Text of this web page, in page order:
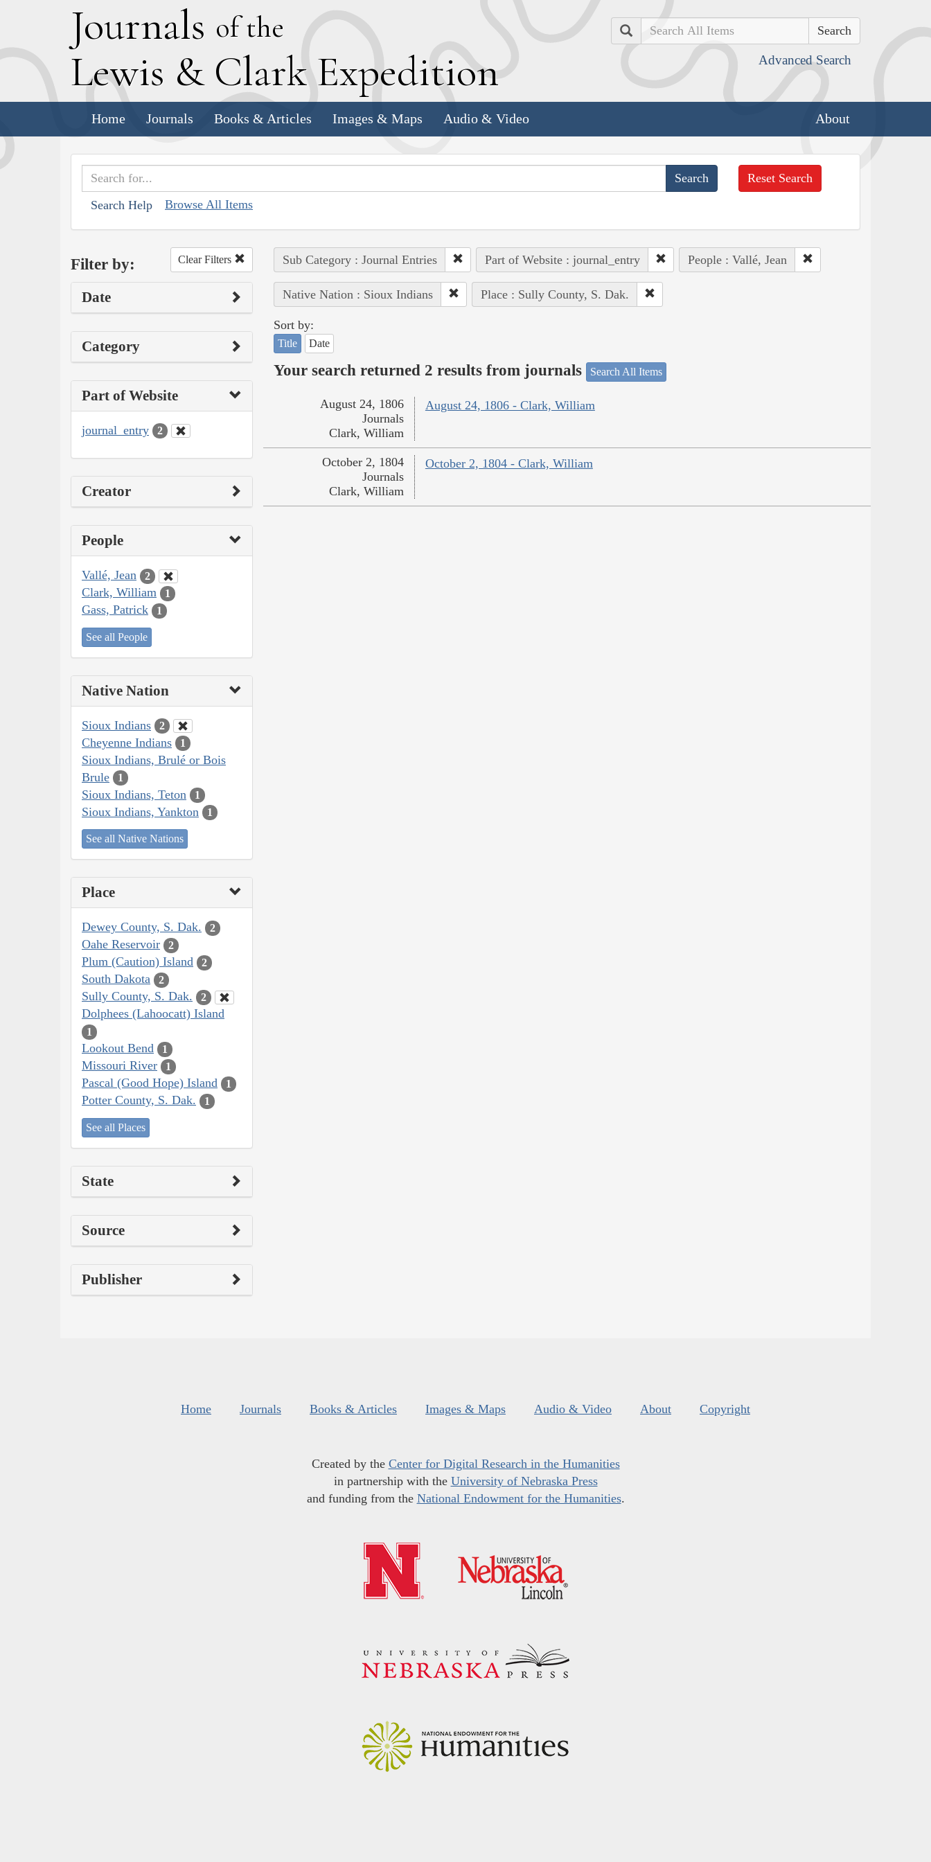
Journals of the
Lewis & Clark Expedition
Search
Advanced Search
Home Journals Books & Articles Images & Maps Audio & Video About
Search Help Browse All Items
Reset Search
Filter by: Clear Filters
Date
Category
Part of Website
journal_entry 2
Creator
People
Vallé, Jean 2
Clark, William 1
Gass, Patrick 1
See all People
Native Nation
Sioux Indians 2
Cheyenne Indians 1
Sioux Indians, Brulé or Bois
Brule
1
Sioux Indians, Teton 1
Sioux Indians, Yankton 1
See all Native Nations
Place
Dewey County, S. Dak. 2
Oahe Reservoir 2
Plum (Caution) Island 2
South Dakota 2
Sully County, S. Dak. 2
Dolphees (Lahoocatt) Island
1
Lookout Bend 1
Missouri River 1
Pascal (Good Hope) Island 1
Potter County, S. Dak. 1
See all Places
State
Source
Publisher
Sub Category : Journal Entries Part of Website : journal_entry People : Vallé, Jean
Native Nation : Sioux Indians Place : Sully County, S. Dak.
Sort by:
Title Date
Your search returned 2 results from journals Search All Items
August 24, 1806 - Clark, William
August 24, 1806
Journals
Clark, William
October 2, 1804 - Clark, William
October 2, 1804
Journals
Clark, William
Home Journals Books & Articles Images & Maps Audio & Video About Copyright
Created by the Center for Digital Research in the Humanities
in partnership with the University of Nebraska Press
and funding from the National Endowment for the Humanities.